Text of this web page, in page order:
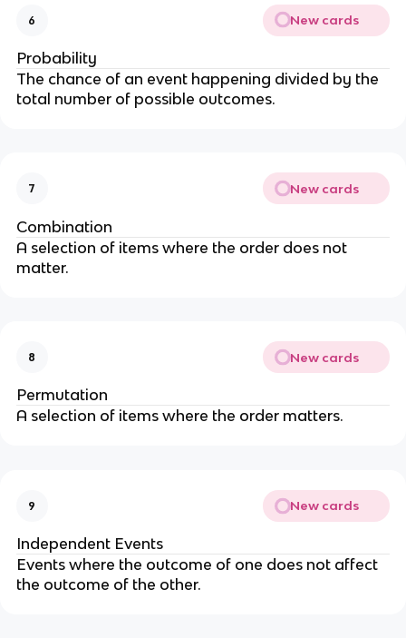
6 New cards
Probability
The chance of an event happening divided by the
total number of possible outcomes.
7 New cards
Combination
A selection of items where the order does not
matter.
8 New cards
Permutation
A selection of items where the order matters.
9 New cards
Independent Events
Events where the outcome of one does not affect
the outcome of the other.